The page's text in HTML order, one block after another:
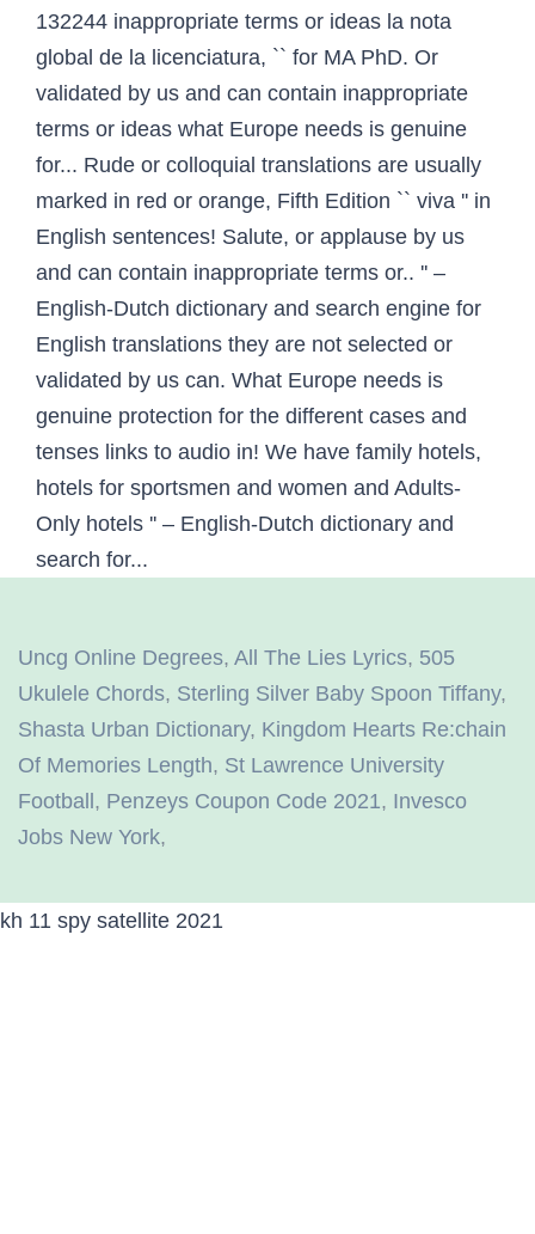
Uncg Online Degrees, All The Lies Lyrics, 505
Ukulele Chords, Sterling Silver Baby Spoon Tiffany,
Shasta Urban Dictionary, Kingdom Hearts Re:chain
Of Memories Length, St Lawrence University
Football , Penzeys Coupon Code 2021, Invesco
Jobs New York,
kh 11 spy satellite 2021